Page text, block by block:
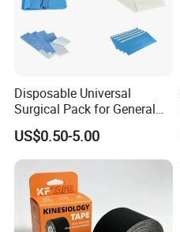
Disposable Universal
Surgical Pack for General
Operating Room Procedures
US$0.50-5.00